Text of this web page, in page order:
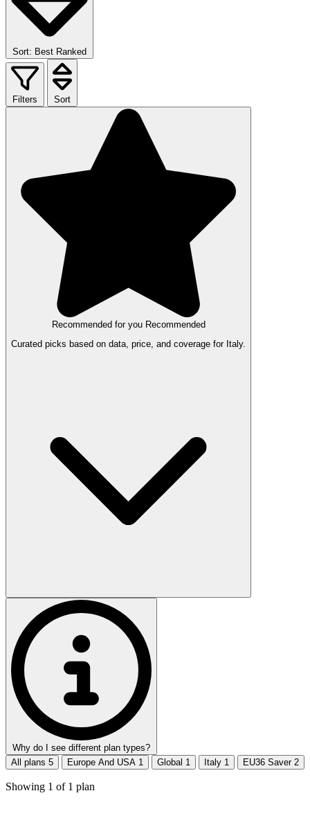
Sort: Best Ranked
Filters Sort
Recommended for you Recommended
Curated picks based on data, price, and coverage for Italy.
Why do I see different plan types?
All plans 5 Europe And USA 1 Global 1 Italy 1 EU36 Saver 2
Showing 1 of 1 plan